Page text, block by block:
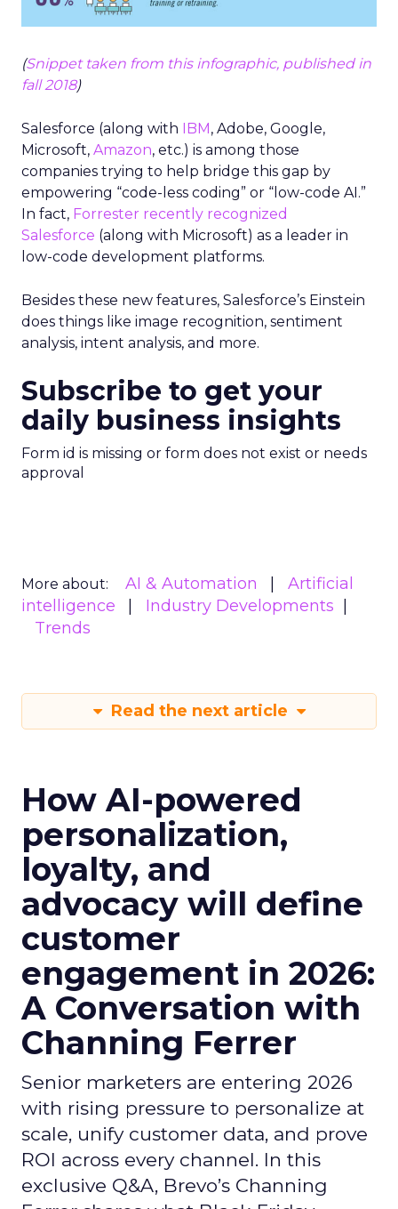
(Snippet taken from this infographic, published in
fall 2018)
Salesforce (along with IBM, Adobe, Google,
Microsoft, Amazon, etc.) is among those
companies trying to help bridge this gap by
empowering “code-less coding” or “low-code AI.”
In fact, Forrester recently recognized
Salesforce (along with Microsoft) as a leader in
low-code development platforms.
Besides these new features, Salesforce’s Einstein
does things like image recognition, sentiment
analysis, intent analysis, and more.
Subscribe to get your
daily business insights
Form id is missing or form does not exist or needs
approval
More about: AI & Automation
Artificial
intelligence
Industry Developments
Trends
Read the next article
How AI-powered
personalization,
loyalty, and
advocacy will define
customer
engagement in 2026:
A Conversation with
Channing Ferrer
Senior marketers are entering 2026
with rising pressure to personalize at
scale, unify customer data, and prove
ROI across every channel. In this
exclusive Q&A, Brevo’s Channing